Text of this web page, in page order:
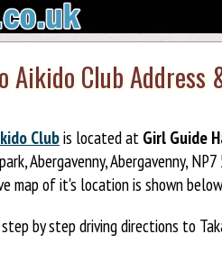
Aikido Club Address
Clubis located at Girl Guide
Abergavenny, Abergavenny, NP7
map of it's location is shown
by step driving directions to